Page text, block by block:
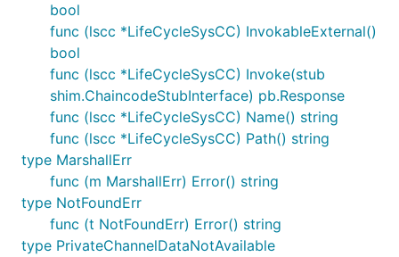
bool
func (lscc *LifeCycleSysCC) InvokableExternal()
bool
func (lscc *LifeCycleSysCC) Invoke(stub
shim.ChaincodeStubInterface) pb.Response
func (lscc *LifeCycleSysCC) Name() string
func (lscc *LifeCycleSysCC) Path() string
type MarshallErr
func (m MarshallErr) Error() string
type NotFoundErr
func (t NotFoundErr) Error() string
type PrivateChannelDataNotAvailable